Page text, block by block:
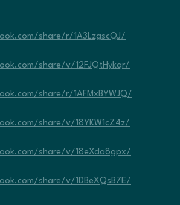
share/r/1A3LzgscQJ/
share/v/12FJQtHykqr/
share/r/1AFMxBYWJQ/
share/v/18YKW1cZ4z/
share/v/18eXda8gpx/
share/v/1DBeXQsB7E/